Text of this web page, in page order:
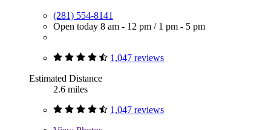
(281) 554-8141
Open today 8 am - 12 pm / 1 pm - 5 pm
1,047 reviews
Estimated Distance
2.6 miles
1,047 reviews